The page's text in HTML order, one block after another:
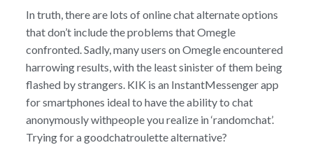
In truth, there are lots of online chat alternate options
that don’t include the problems that Omegle
confronted. Sadly, many users on Omegle encountered
harrowing results, with the least sinister of them being
flashed by strangers. KIK is an InstantMessenger app
for smartphones ideal to have the ability to chat
anonymously withpeople you realize in ‘randomchat’.
Trying for a goodchatroulette alternative?